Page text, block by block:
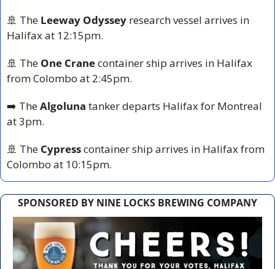
🚢 The Leeway Odyssey research vessel arrives in
Halifax at 12:15pm.
🚢 The One Crane container ship arrives in Halifax
from Colombo at 2:45pm.
➡️ The Algoluna tanker departs Halifax for Montreal
at 3pm.
🚢 The Cypress container ship arrives in Halifax from
Colombo at 10:15pm.
SPONSORED BY NINE LOCKS BREWING COMPANY